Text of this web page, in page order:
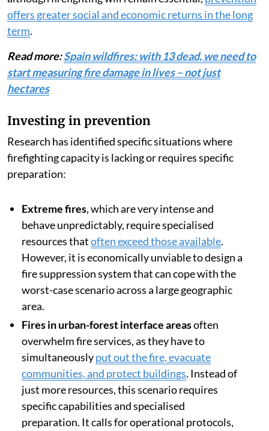
offers greater social and economic returns in the long
term.
Read more:Spain wildfires: with 13 dead, we need to
start measuring fire damage in lives – not just
hectares
Investing in prevention
Research has identified specific situations where
firefighting capacity is lacking or requires specific
preparation:
Extreme fires, which are very intense and
behave unpredictably, require specialised
resources thatoften exceed those available.
However, it is economically unviable to design a
fire suppression system that can cope with the
worst-case scenario across a large geographic
area.
Fires in urban-forest interface areasoften
overwhelm fire services, as they have to
simultaneouslyput out the fire, evacuate
communities, and protect buildings. Instead of
just more resources, this scenario requires
specific capabilities and specialised
preparation. It calls for operational protocols,